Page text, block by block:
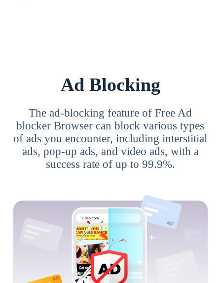
Ad Blocking
The ad-blocking feature of Free Ad
blocker Browser can block various types
of ads you encounter, including interstitial
ads, pop-up ads, and video ads, with a
success rate of up to 99.9%.